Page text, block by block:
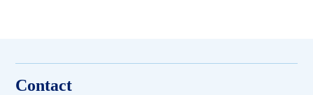
Contact